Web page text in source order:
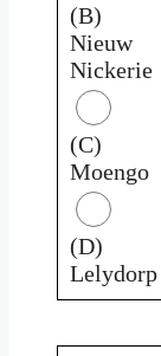
(B)
Nieuw
Nickerie
(C)
Moengo
(D)
Lelydorp